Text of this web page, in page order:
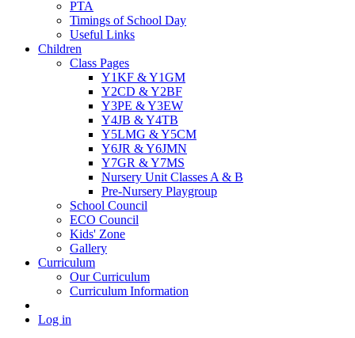
PTA
Timings of School Day
Useful Links
Children
Class Pages
Y1KF & Y1GM
Y2CD & Y2BF
Y3PE & Y3EW
Y4JB & Y4TB
Y5LMG & Y5CM
Y6JR & Y6JMN
Y7GR & Y7MS
Nursery Unit Classes A & B
Pre-Nursery Playgroup
School Council
ECO Council
Kids' Zone
Gallery
Curriculum
Our Curriculum
Curriculum Information
Log in